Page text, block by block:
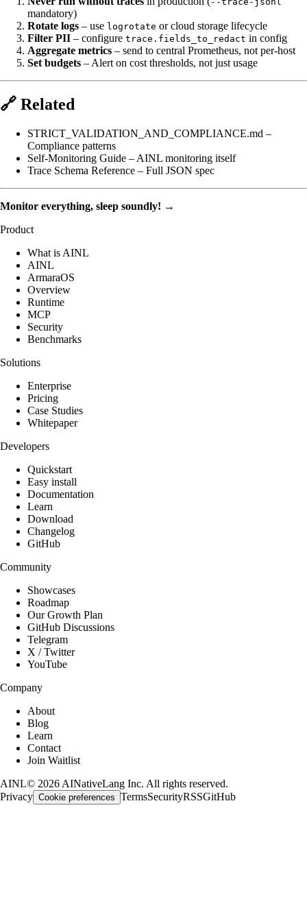
mandatory)
Rotate logs – use logrotate or cloud storage lifecycle
Filter PII – configure trace.fields_to_redact in config
Aggregate metrics – send to central Prometheus, not per-host
Set budgets – Alert on cost thresholds, not just usage
🔗 Related
STRICT_VALIDATION_AND_COMPLIANCE.md –
Compliance patterns
Self-Monitoring Guide – AINL monitoring itself
Trace Schema Reference – Full JSON spec
Monitor everything, sleep soundly! →
Product
What is AINL
AINL
ArmaraOS
Overview
Runtime
MCP
Security
Benchmarks
Solutions
Enterprise
Pricing
Case Studies
Whitepaper
Developers
Quickstart
Easy install
Documentation
Learn
Download
Changelog
GitHub
Community
Showcases
Roadmap
Our Growth Plan
GitHub Discussions
Telegram
X / Twitter
YouTube
Company
About
Blog
Learn
Contact
Join Waitlist
AINL© 2026 AINativeLang Inc. All rights reserved.
Privacy Cookie preferences TermsSecurityRSSGitHub